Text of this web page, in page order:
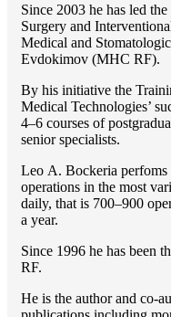
Since 2003 he has led
Surgery and
Medical and
Evdokimov (MHC RF).
By his initiative the
Medical Technologies’
4–6 courses of
senior specialists.
Lео A. Bockeria
operations in the most
daily, that is 700–900
a year.
Since 1996 he has been
RF.
He is the author and co-